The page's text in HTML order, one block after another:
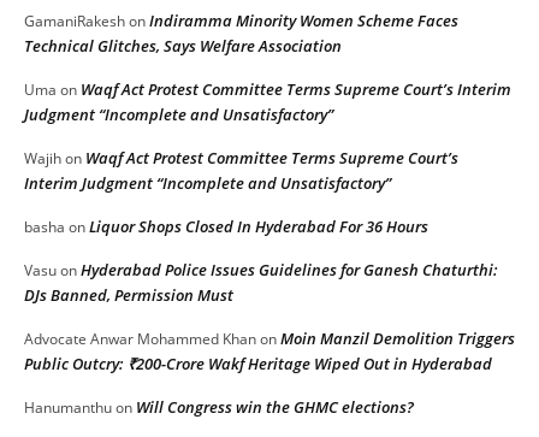
GamaniRakeshonIndiramma Minority Women Scheme Faces
Technical Glitches, Says Welfare Association
Uma on Waqf Act Protest Committee Terms Supreme Court’s Interim
Judgment “Incomplete and Unsatisfactory”
Wajihon Waqf Act Protest Committee Terms Supreme Court’s
Interim Judgment “Incomplete and Unsatisfactory”
basha onLiquor Shops Closed In Hyderabad For 36 Hours
VasuonHyderabad Police Issues Guidelines for Ganesh Chaturthi:
DJs Banned, Permission Must
Advocate Anwar Mohammed KhanonMoin Manzil Demolition Triggers
Public Outcry: ₹200-Crore Wakf Heritage Wiped Out in Hyderabad
Hanumanthuon Will Congress win the GHMC elections?